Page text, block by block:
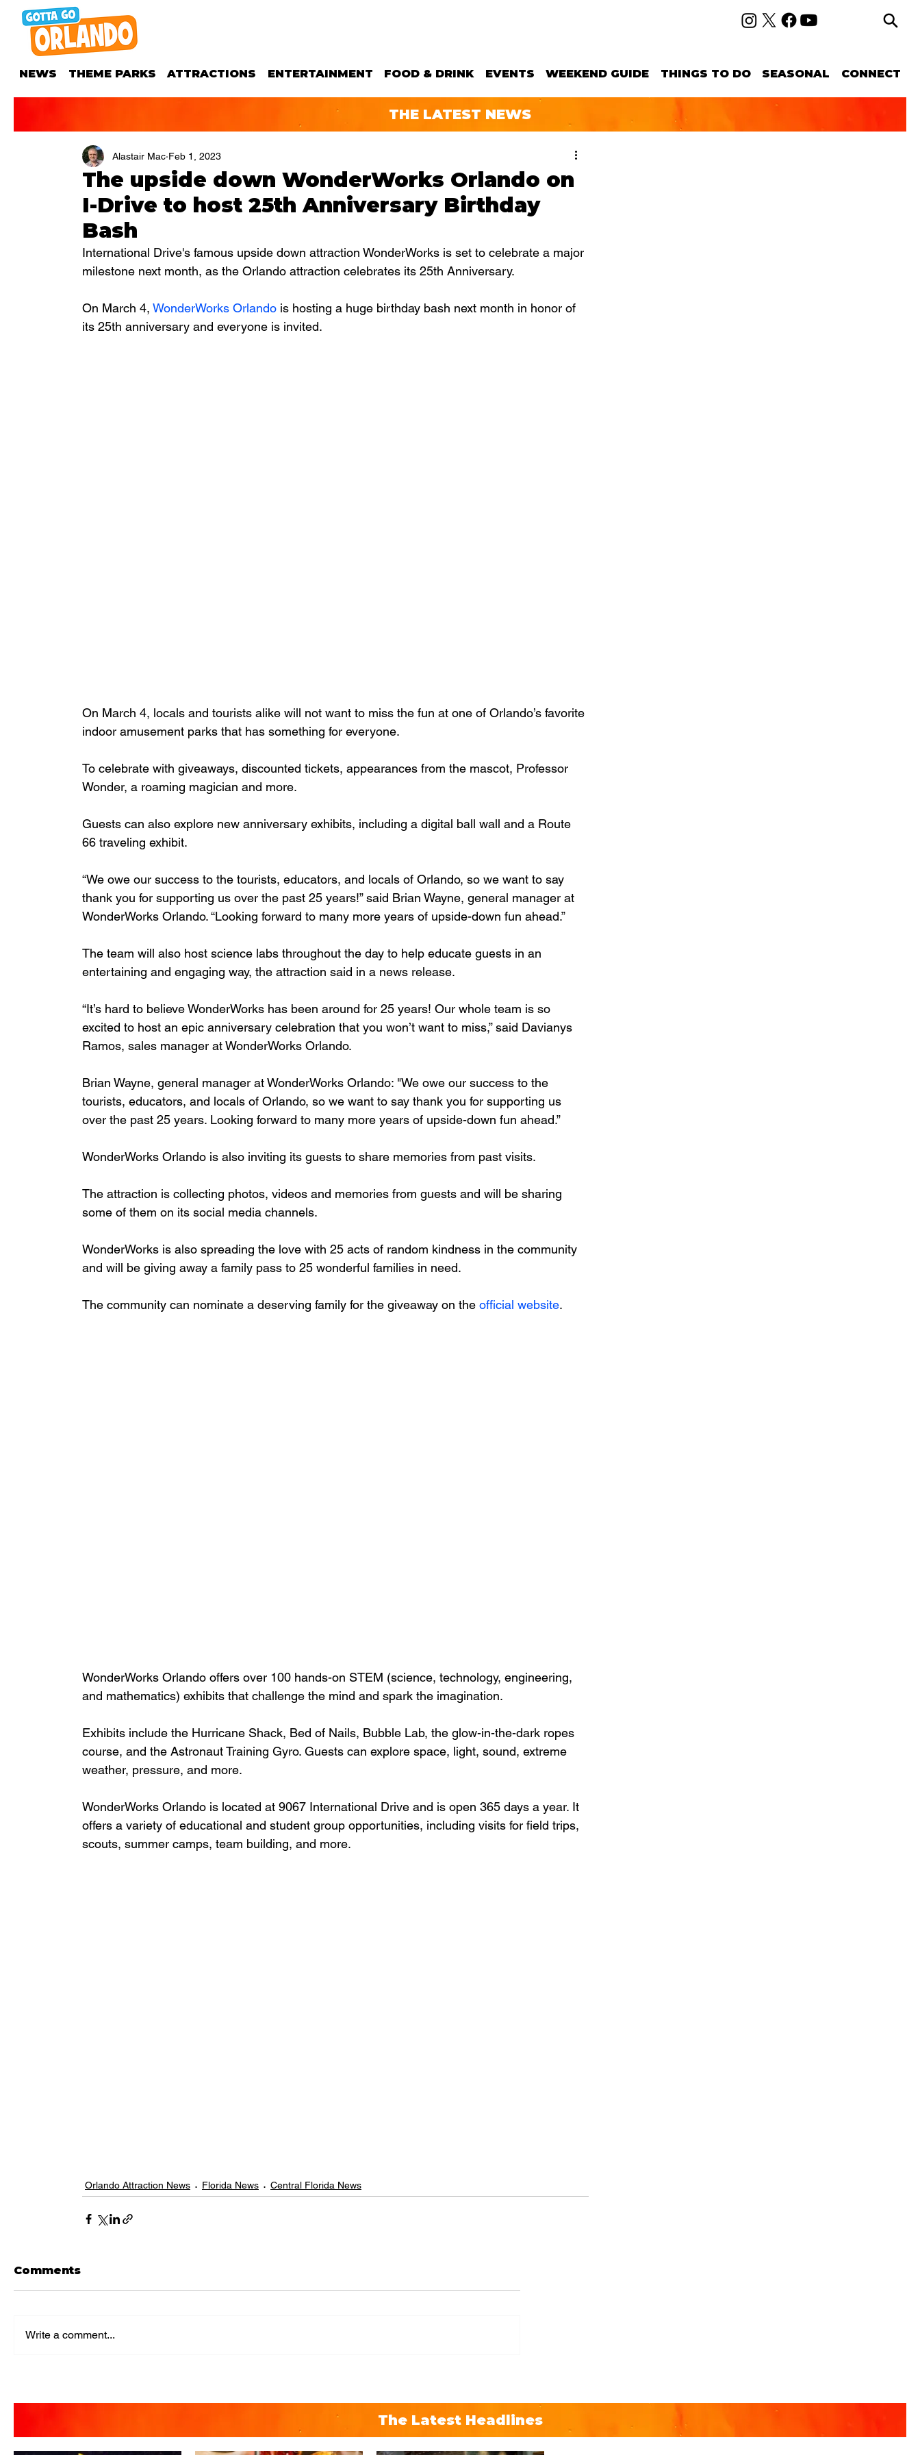
NEWS THEME PARKS ATTRACTIONS ENTERTAINMENT FOOD & DRINK EVENTS WEEKEND GUIDE THINGS TO DO SEASONAL CONNECT
THE LATEST NEWS
The upside down WonderWorks Orlando on
I-Drive to host 25th Anniversary Birthday
Bash
Alastair Mac Feb 1, 2023
International Drive's famous upside down attraction WonderWorks is set to celebrate a major
milestone next month, as the Orlando attraction celebrates its 25th Anniversary.
On March 4, WonderWorks Orlando is hosting a huge birthday bash next month in honor of
its 25th anniversary and everyone is invited.
On March 4, locals and tourists alike will not want to miss the fun at one of Orlando’s favorite
indoor amusement parks that has something for everyone.
To celebrate with giveaways, discounted tickets, appearances from the mascot, Professor
Wonder, a roaming magician and more.
Guests can also explore new anniversary exhibits, including a digital ball wall and a Route
66 traveling exhibit.
“We owe our success to the tourists, educators, and locals of Orlando, so we want to say
thank you for supporting us over the past 25 years!” said Brian Wayne, general manager at
WonderWorks Orlando. “Looking forward to many more years of upside-down fun ahead.”
The team will also host science labs throughout the day to help educate guests in an
entertaining and engaging way, the attraction said in a news release.
“It’s hard to believe WonderWorks has been around for 25 years! Our whole team is so
excited to host an epic anniversary celebration that you won’t want to miss,” said Davianys
Ramos, sales manager at WonderWorks Orlando.
Brian Wayne, general manager at WonderWorks Orlando: "We owe our success to the
tourists, educators, and locals of Orlando, so we want to say thank you for supporting us
over the past 25 years. Looking forward to many more years of upside-down fun ahead.”
WonderWorks Orlando is also inviting its guests to share memories from past visits.
The attraction is collecting photos, videos and memories from guests and will be sharing
some of them on its social media channels.
WonderWorks is also spreading the love with 25 acts of random kindness in the community
and will be giving away a family pass to 25 wonderful families in need.
The community can nominate a deserving family for the giveaway on the official website.
WonderWorks Orlando offers over 100 hands-on STEM (science, technology, engineering,
and mathematics) exhibits that challenge the mind and spark the imagination.
Exhibits include the Hurricane Shack, Bed of Nails, Bubble Lab, the glow-in-the-dark ropes
course, and the Astronaut Training Gyro. Guests can explore space, light, sound, extreme
weather, pressure, and more.
WonderWorks Orlando is located at 9067 International Drive and is open 365 days a year. It
offers a variety of educational and student group opportunities, including visits for field trips,
scouts, summer camps, team building, and more.
Orlando Attraction News Florida News Central Florida News
Comments
Write a comment...
The Latest Headlines